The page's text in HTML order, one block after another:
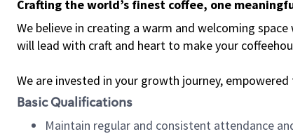
Crafting the world’s finest coffee, one
We believe in creating a warm and welcoming
will lead with craft and heart to make your
We are invested in your growth journey,
Basic Qualifications
Maintain regular and consistent attendance